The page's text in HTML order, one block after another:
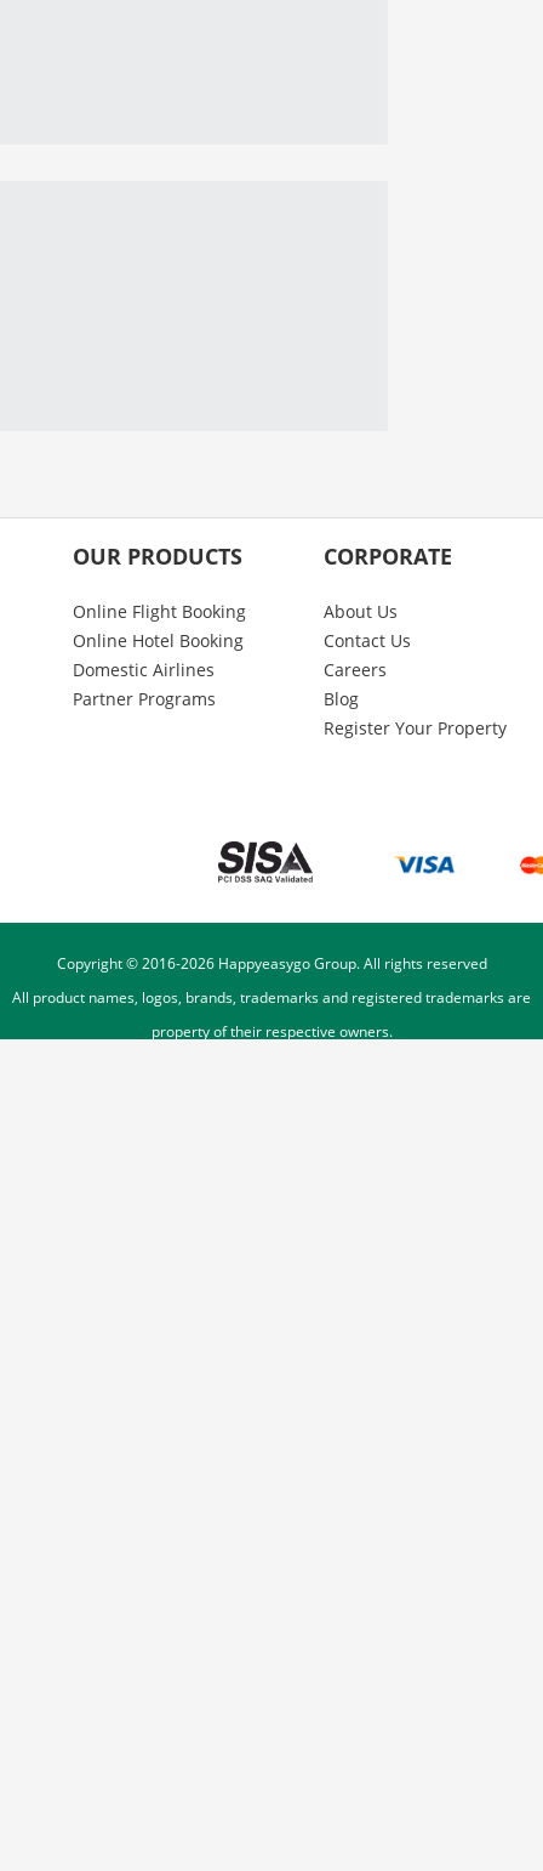
OUR PRODUCTS
Online Flight Booking
Online Hotel Booking
Domestic Airlines
Partner Programs
CORPORATE
About Us
Contact Us
Careers
Blog
Register Your Property
Copyright © 2016-2026Happyeasygo Group. All rights reserved
All product names, logos, brands, trademarks and registered trademarks are
property of their respective owners.